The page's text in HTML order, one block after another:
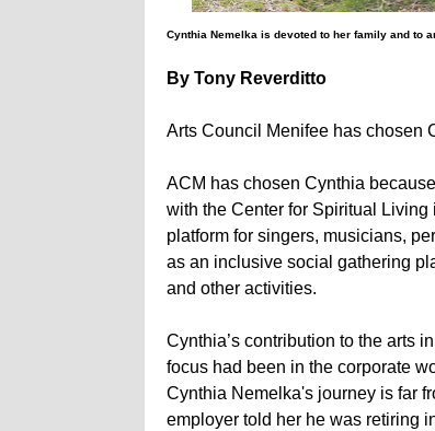
Cynthia Nemelka is devoted to her family and to
By Tony Reverditto
Arts Council Menifee has chosen
ACM has chosen Cynthia
with the Center for Spiritual
platform for singers, musicians,
as an inclusive social gathering
and other activities.
Cynthia’s contribution to the arts
focus had been in the corporate
Cynthia Nemelka's journey is far
employer told her he was retiring